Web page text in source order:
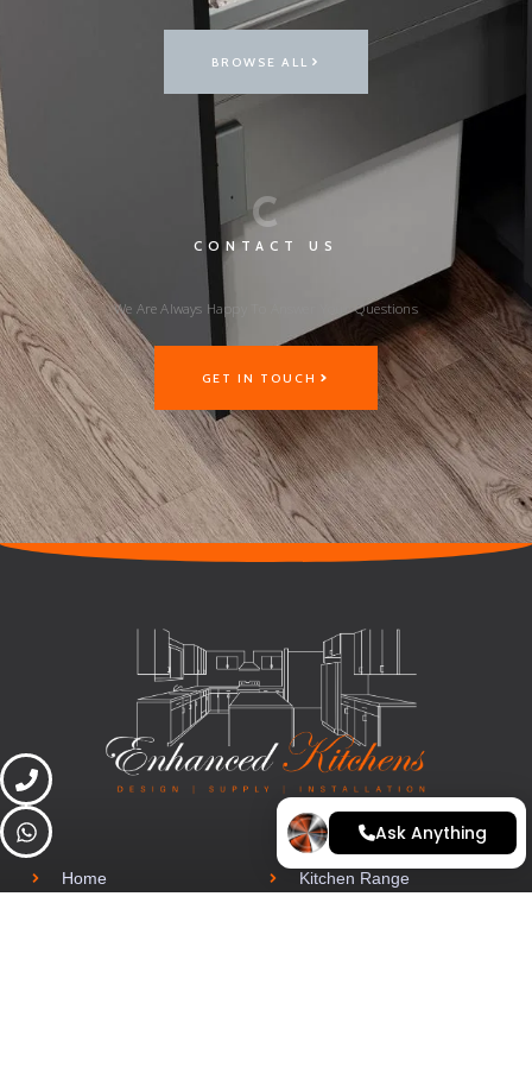
BROWSE ALL
C
CONTACT US
We Are Always Happy To Answer Your Questions
GET IN TOUCH
Home Kitchen Range
Ask Anything